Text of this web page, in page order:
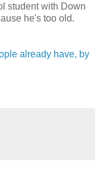
student with Down
he's too old.
already have, by